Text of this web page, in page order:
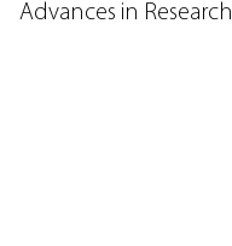
Advances in Research